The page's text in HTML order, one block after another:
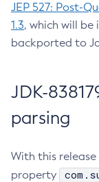
JEP 527: Post-
1.3, which will be
backported to
JDK-
parsing
With this
property